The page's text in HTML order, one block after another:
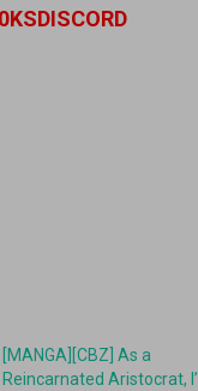
[MANGA][CBZ] As a
Reincarnated Aristocrat, I’ll